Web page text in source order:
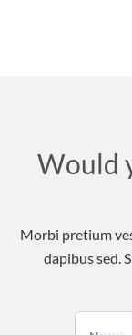
Would
Morbi pretium
dapibus sed.